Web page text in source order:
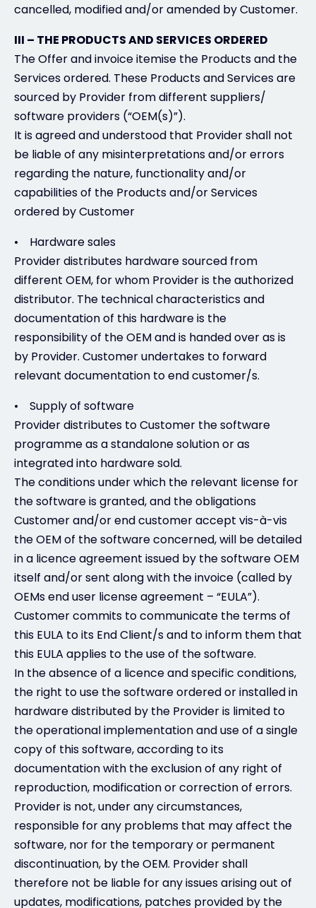
cancelled, modified and/or amended by Customer.
III – THE PRODUCTS AND SERVICES ORDERED
The Offer and invoice itemise the Products and the
Services ordered. These Products and Services are
sourced by Provider from different suppliers/
software providers (“OEM(s)”).
It is agreed and understood that Provider shall not
be liable of any misinterpretations and/or errors
regarding the nature, functionality and/or
capabilities of the Products and/or Services
ordered by Customer
• Hardware sales
Provider distributes hardware sourced from
different OEM, for whom Provider is the authorized
distributor. The technical characteristics and
documentation of this hardware is the
responsibility of the OEM and is handed over as is
by Provider. Customer undertakes to forward
relevant documentation to end customer/s.
• Supply of software
Provider distributes to Customer the software
programme as a standalone solution or as
integrated into hardware sold.
The conditions under which the relevant license for
the software is granted, and the obligations
Customer and/or end customer accept vis-à-vis
the OEM of the software concerned, will be detailed
in a licence agreement issued by the software OEM
itself and/or sent along with the invoice (called by
OEMs end user license agreement – “EULA”).
Customer commits to communicate the terms of
this EULA to its End Client/s and to inform them that
this EULA applies to the use of the software.
In the absence of a licence and specific conditions,
the right to use the software ordered or installed in
hardware distributed by the Provider is limited to
the operational implementation and use of a single
copy of this software, according to its
documentation with the exclusion of any right of
reproduction, modification or correction of errors.
Provider is not, under any circumstances,
responsible for any problems that may affect the
software, nor for the temporary or permanent
discontinuation, by the OEM. Provider shall
therefore not be liable for any issues arising out of
updates, modifications, patches provided by the